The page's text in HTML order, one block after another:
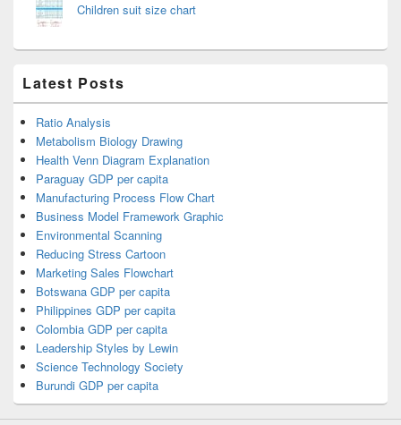
Children suit size chart
Latest Posts
Ratio Analysis
Metabolism Biology Drawing
Health Venn Diagram Explanation
Paraguay GDP per capita
Manufacturing Process Flow Chart
Business Model Framework Graphic
Environmental Scanning
Reducing Stress Cartoon
Marketing Sales Flowchart
Botswana GDP per capita
Philippines GDP per capita
Colombia GDP per capita
Leadership Styles by Lewin
Science Technology Society
Burundi GDP per capita